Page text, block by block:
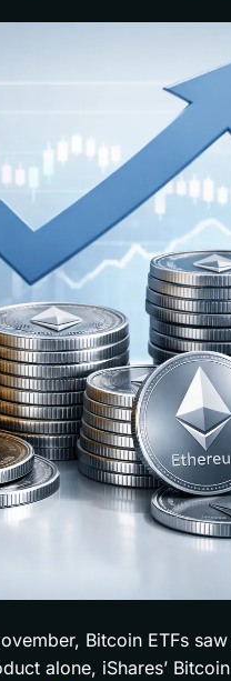
Bitcoin ETFs
alone, iShares’